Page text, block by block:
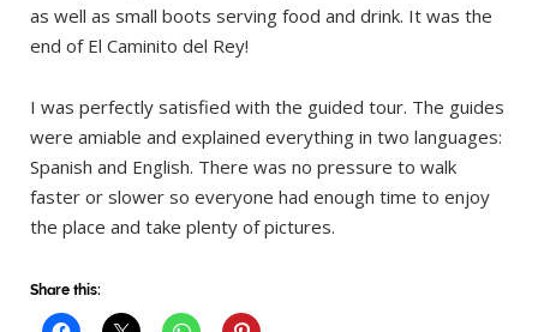
as well as small boots serving food and drink. It was the
end of El Caminito del Rey!
I was perfectly satisfied with the guided tour. The guides
were amiable and explained everything in two languages:
Spanish and English. There was no pressure to walk
faster or slower so everyone had enough time to enjoy
the place and take plenty of pictures.
Share this: